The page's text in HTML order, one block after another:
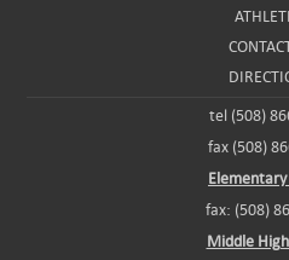
tel (508)
fax (508)
Elementary
fax: (508)
Middle